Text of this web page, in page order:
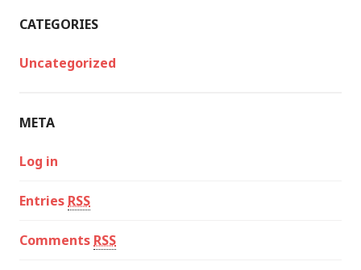
CATEGORIES
Uncategorized
META
Log in
Entries RSS
Comments RSS